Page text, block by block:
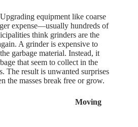
equipment like coarse
expense—usually hundreds of
think grinders are the
A grinder is expensive to
garbage material. Instead, it
that seem to collect in the
The result is unwanted surprises
the masses break free or grow.
Moving